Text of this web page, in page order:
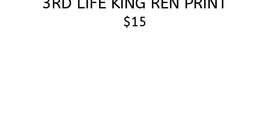
$15